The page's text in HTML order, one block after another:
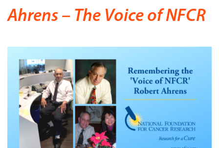
Ahrens – The Voice of NFCR